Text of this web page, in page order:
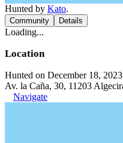
Hunted by Kato.
Community Details
Loading...
Location
Hunted on December 18, 2023
Av. la Caña, 30, 11203
Navigate